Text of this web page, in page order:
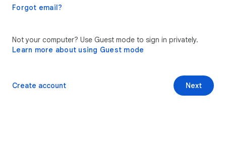
Forgot email?
Not your computer? Use Guest mode to sign in privately.
Learn more about using Guest mode
Next
Create account